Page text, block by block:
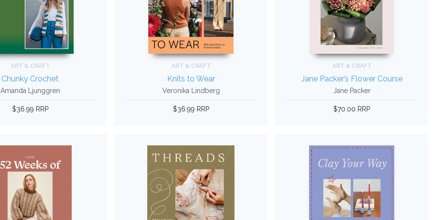
ART & CRAFT
Chunky Crochet
Amanda Ljunggren
$36.99 RRP
ART & CRAFT
Knits to Wear
Veronika Lindberg
$36.99 RRP
ART & CRAFT
Jane Packer’s Flower Course
Jane Packer
$70.00 RRP